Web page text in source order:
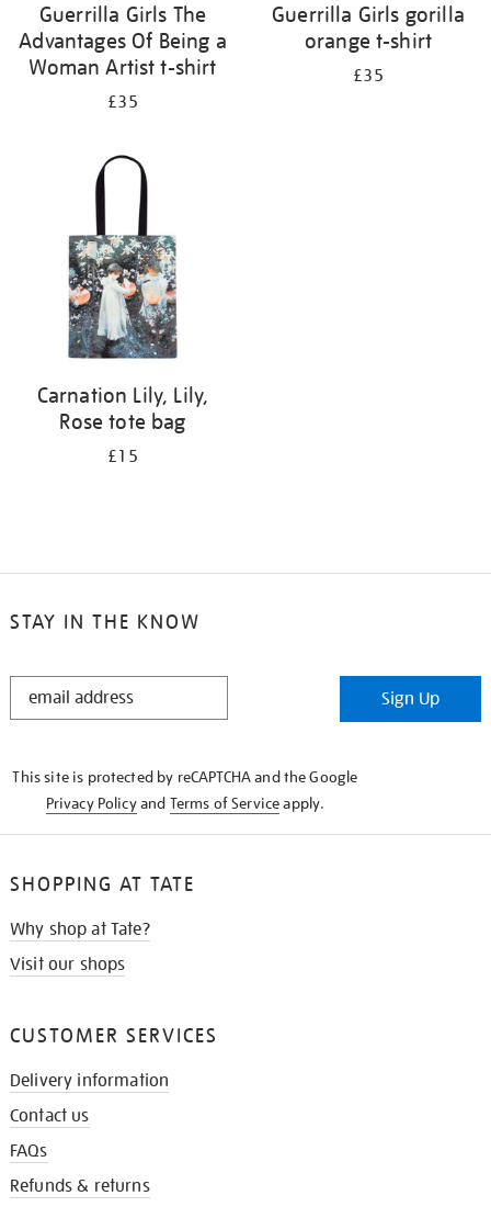
Guerrilla Girls The
Advantages Of Being a
Woman Artist t-shirt
£35
Guerrilla Girls gorilla
orange t-shirt
£35
Carnation Lily, Lily,
Rose tote bag
£15
STAY IN THE KNOW
STAY
Sign Up
This site is protected by reCAPTCHA and the Google
Privacy Policyand Terms of Serviceapply.
SHOPPING AT TATE
Why shop at Tate?
Visit our shops
CUSTOMER SERVICES
Delivery information
Contact us
FAQs
Refunds & returns